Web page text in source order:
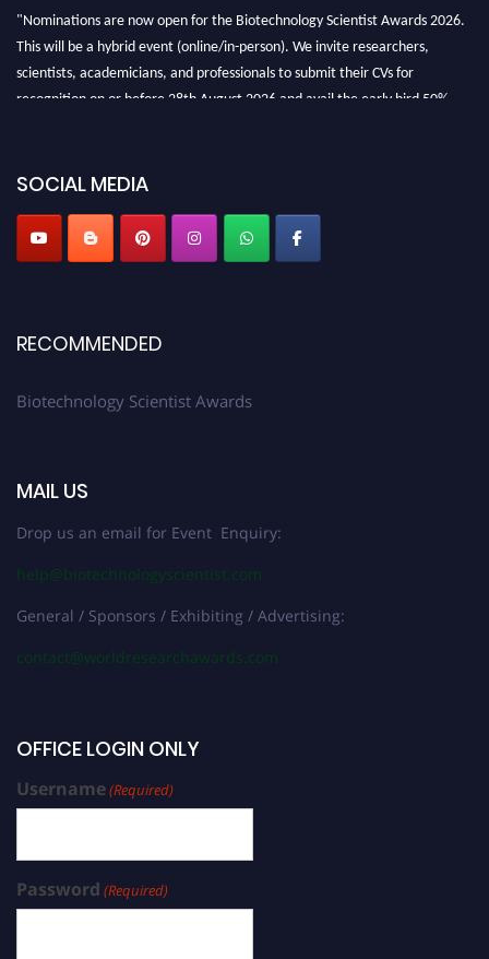
"Nominations are now open for the Biotechnology Scientist Awards 2026.
This will be a hybrid event (online/in-person). We invite researchers,
scientists, academicians, and professionals to submit their CVs for
recognition on or before 28th August 2026 and avail the early bird 50%
SOCIAL MEDIA
RECOMMENDED
Biotechnology Scientist Awards
MAIL US
Drop us an email for Event Enquiry:
help@biotechnologyscientist.com
General / Sponsors / Exhibiting / Advertising:
contact@worldresearchawards.com
OFFICE LOGIN ONLY
Username(Required)
Password (Required)